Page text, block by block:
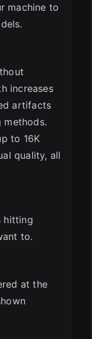
machine to
increases
artifacts
methods.
to 16K
quality, all
hitting
to.
at the